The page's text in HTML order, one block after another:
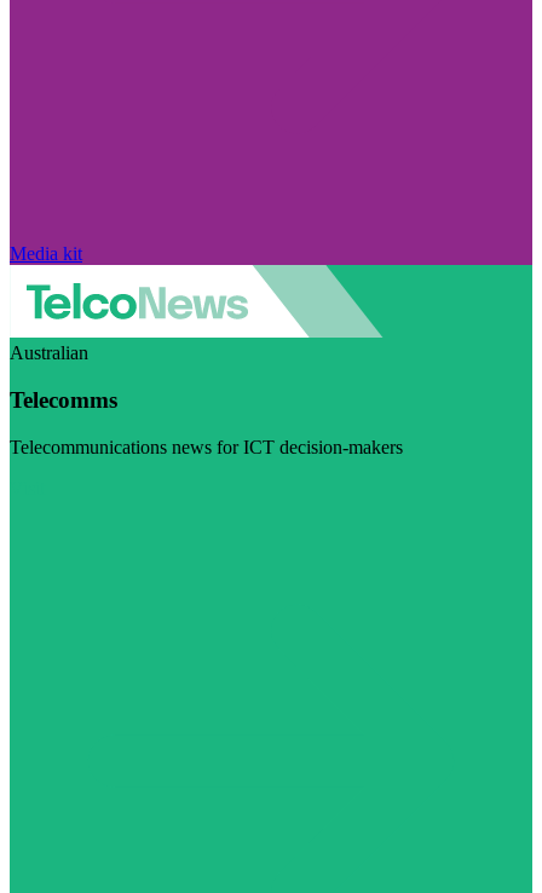
Media kit
Australian
Telecomms
Telecommunications news for ICT decision-makers